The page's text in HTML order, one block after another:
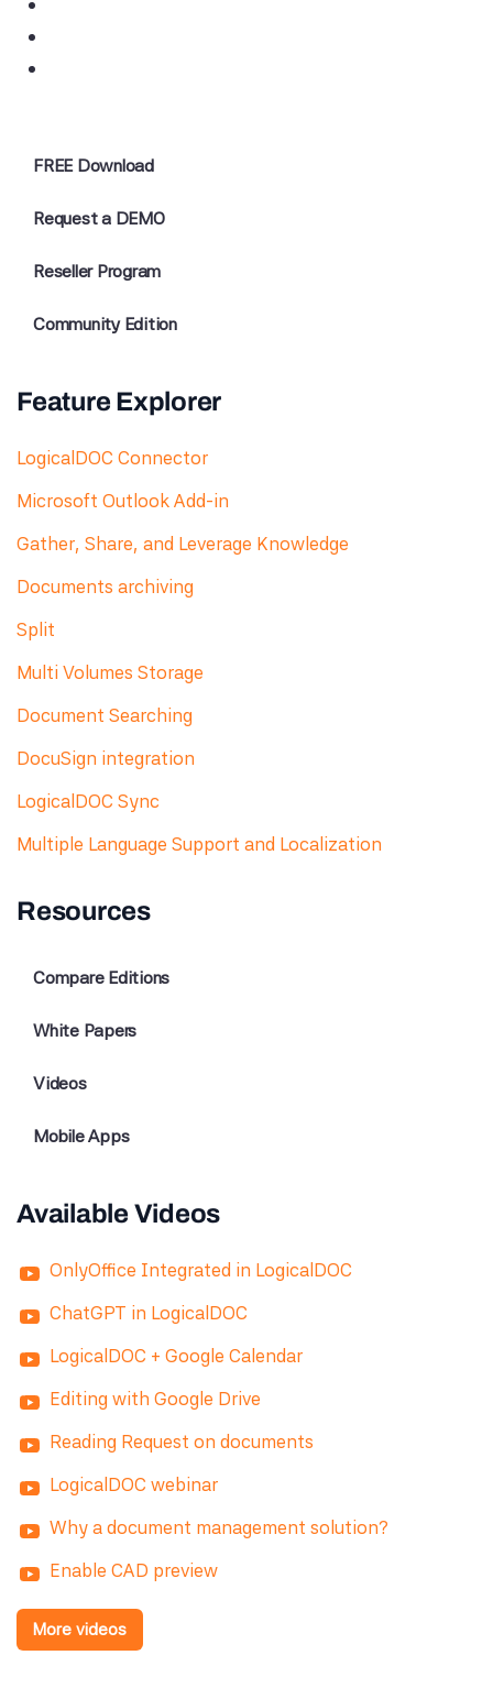
FREE Download
Request a DEMO
Reseller Program
Community Edition
Feature Explorer
LogicalDOC Connector
Microsoft Outlook Add-in
Gather, Share, and Leverage Knowledge
Documents archiving
Split
Multi Volumes Storage
Document Searching
DocuSign integration
LogicalDOC Sync
Multiple Language Support and Localization
Resources
Compare Editions
White Papers
Videos
Mobile Apps
Available Videos
OnlyOffice Integrated in LogicalDOC
ChatGPT in LogicalDOC
LogicalDOC + Google Calendar
Editing with Google Drive
Reading Request on documents
LogicalDOC webinar
Why a document management solution?
Enable CAD preview
More videos